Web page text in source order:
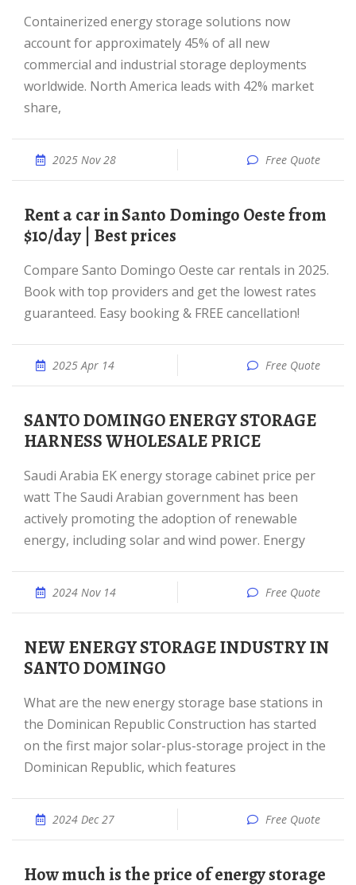
Containerized energy storage solutions now
account for approximately 45% of all new
commercial and industrial storage deployments
worldwide. North America leads with 42% market
share,
2025 Nov 28 Free Quote
Rent a car in Santo Domingo Oeste from
$10/day | Best prices
Compare Santo Domingo Oeste car rentals in 2025.
Book with top providers and get the lowest rates
guaranteed. Easy booking & FREE cancellation!
2025 Apr 14 Free Quote
SANTO DOMINGO ENERGY STORAGE
HARNESS WHOLESALE PRICE
Saudi Arabia EK energy storage cabinet price per
watt The Saudi Arabian government has been
actively promoting the adoption of renewable
energy, including solar and wind power. Energy
2024 Nov 14 Free Quote
NEW ENERGY STORAGE INDUSTRY IN
SANTO DOMINGO
What are the new energy storage base stations in
the Dominican Republic Construction has started
on the first major solar-plus-storage project in the
Dominican Republic, which features
2024 Dec 27 Free Quote
How much is the price of energy storage